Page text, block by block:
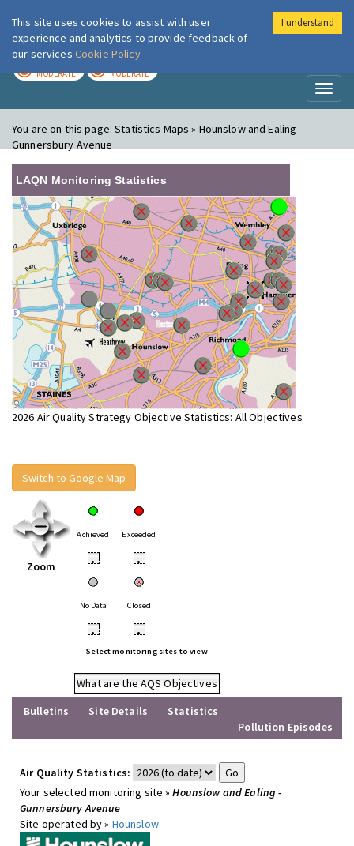
London Air
MODERATE MODERATE
You are on this page:Statistics Maps » Hounslow and Ealing -
Gunnersbury Avenue
LAQN Monitoring Statistics
2026 Air Quality Strategy Objective Statistics: All Objectives
Switch to Google Map
Zoom
Achieved Exceeded
• •
No Data Closed
• •
Select monitoring sites to view
What are the AQS Objectives
Bulletins
Site Details
Statistics
Pollution Episodes
Air Quality Statistics:
Your selected monitoring site »Hounslow and Ealing -
Gunnersbury Avenue
Site operated by » Hounslow
This site uses cookies to assist with user
experience and analytics to provide feedback of
our services Cookie Policy
I understand